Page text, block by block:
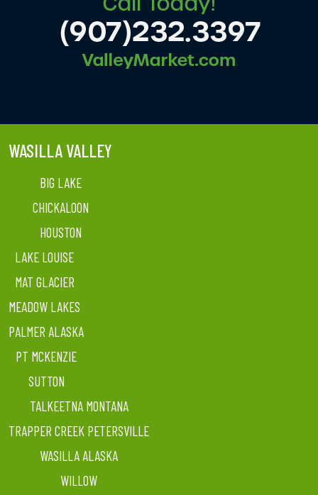
WASILLA VALLEY
BIG LAKE
CHICKALOON
HOUSTON
LAKE LOUISE
MAT GLACIER
MEADOW LAKES
PALMER ALASKA
PT MCKENZIE
SUTTON
TALKEETNA MONTANA
TRAPPER CREEK PETERSVILLE
WASILLA ALASKA
WILLOW